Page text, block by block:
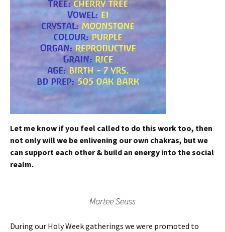
Let me know if you feel called to do this work too, then
not only will we be enlivening our own chakras, but we
can support each other & build an energy into the social
realm.
Martee Seuss
During our Holy Week gatherings we were promoted to